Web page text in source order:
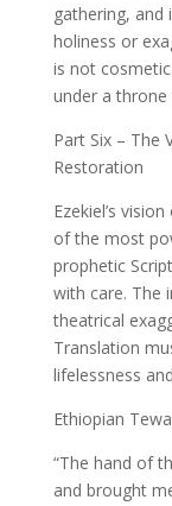
gathering,
holiness or
is not
under a
Part Six – The
Restoration
Ezekiel’s
of the most
prophetic
with care. The
theatrical
Translation
lifelessness
Ethiopian
“The hand of
and brought